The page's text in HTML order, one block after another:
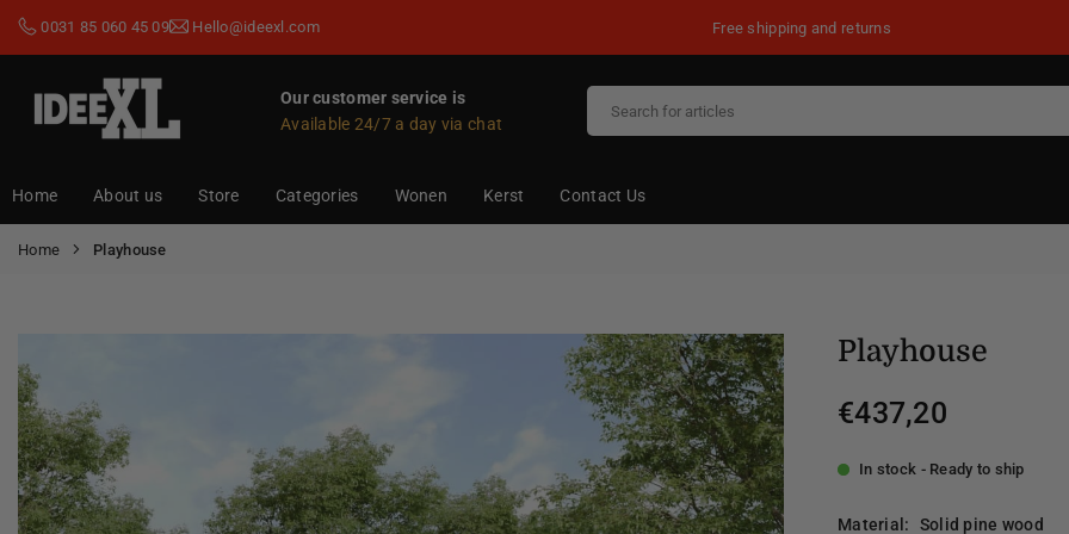
0031 85 060 45 09 Hello@ideexl.com Free shipping and returns
Our customer service is
Available 24/7 a day via chat
Home About us Store Categories Wonen Kerst Contact Us
Home Playhouse
Playhouse
Regular
€437,20
In stock - Ready to ship
Material: Solid pine wood